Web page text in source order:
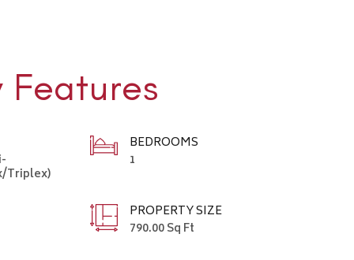
Features
Triplex)
BEDROOMS
1
PROPERTY SIZE
790.00 Sq Ft